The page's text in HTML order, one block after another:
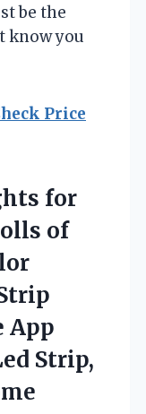
be the
know you
Price
for
of
App
Strip,